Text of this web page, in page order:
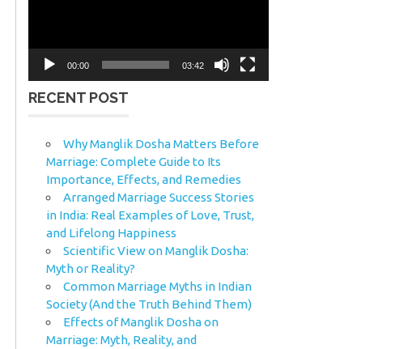
00:00 03:42
RECENT POST
Why Manglik Dosha Matters Before
Marriage: Complete Guide to Its
Importance, Effects, and Remedies
Arranged Marriage Success Stories
in India: Real Examples of Love, Trust,
and Lifelong Happiness
Scientific View on Manglik Dosha:
Myth or Reality?
Common Marriage Myths in Indian
Society (And the Truth Behind Them)
Effects of Manglik Dosha on
Marriage: Myth, Reality, and